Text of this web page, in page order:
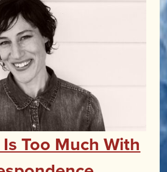
Too Much With